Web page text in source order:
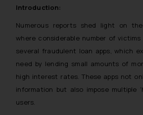
Introduction:
Numerous reports shed light on
where considerable number of
several fraudulent loan apps, which
need by lending small amounts of
high interest rates. These apps not
information but also impose multiple
users.